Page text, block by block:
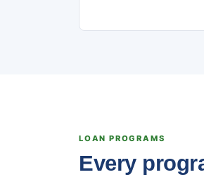
LOAN PROGRAMS
Every